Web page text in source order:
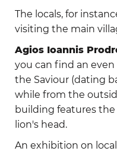
The locals, for
visiting the main
Agios Ioannis
you can find an
the Saviour (dating
while from the
building features the
lion's head.
An exhibition on